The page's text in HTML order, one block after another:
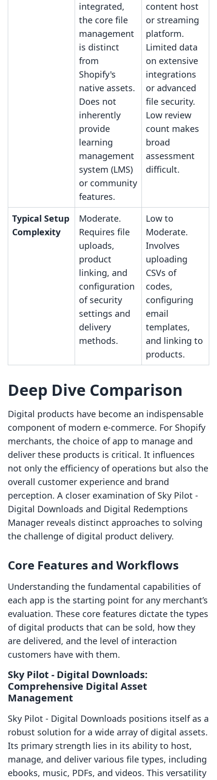
integrated,
the core file
management
is distinct
from
Shopify's
native assets.
Does not
inherently
provide
learning
management
system (LMS)
or community
features.
content host
or streaming
platform.
Limited data
on extensive
integrations
or advanced
file security.
Low review
count makes
broad
assessment
difficult.
Typical Setup
Complexity
Moderate.
Requires file
uploads,
product
linking, and
configuration
of security
settings and
delivery
methods.
Low to
Moderate.
Involves
uploading
CSVs of
codes,
configuring
email
templates,
and linking to
products.
Deep Dive Comparison
Digital products have become an indispensable
component of modern e-commerce. For Shopify
merchants, the choice of app to manage and
deliver these products is critical. It influences
not only the efficiency of operations but also the
overall customer experience and brand
perception. A closer examination of Sky Pilot ‑
Digital Downloads and Digital Redemptions
Manager reveals distinct approaches to solving
the challenge of digital product delivery.
Core Features and Workflows
Understanding the fundamental capabilities of
each app is the starting point for any merchant’s
evaluation. These core features dictate the types
of digital products that can be sold, how they
are delivered, and the level of interaction
customers have with them.
Sky Pilot ‑ Digital Downloads:
Comprehensive Digital Asset
Management
Sky Pilot ‑ Digital Downloads positions itself as a
robust solution for a wide array of digital assets.
Its primary strength lies in its ability to host,
manage, and deliver various file types, including
ebooks, music, PDFs, and videos. This versatility